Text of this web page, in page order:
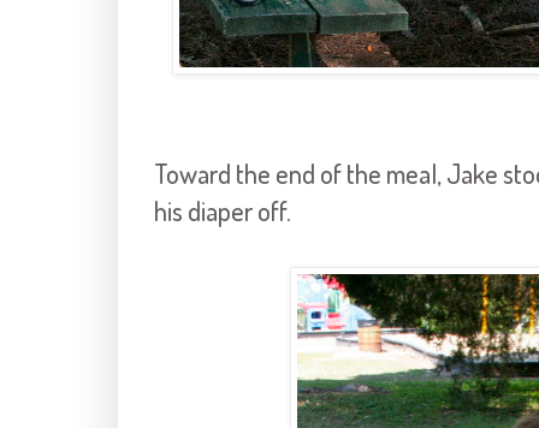
Toward the end of the meal, Jake
his diaper off.